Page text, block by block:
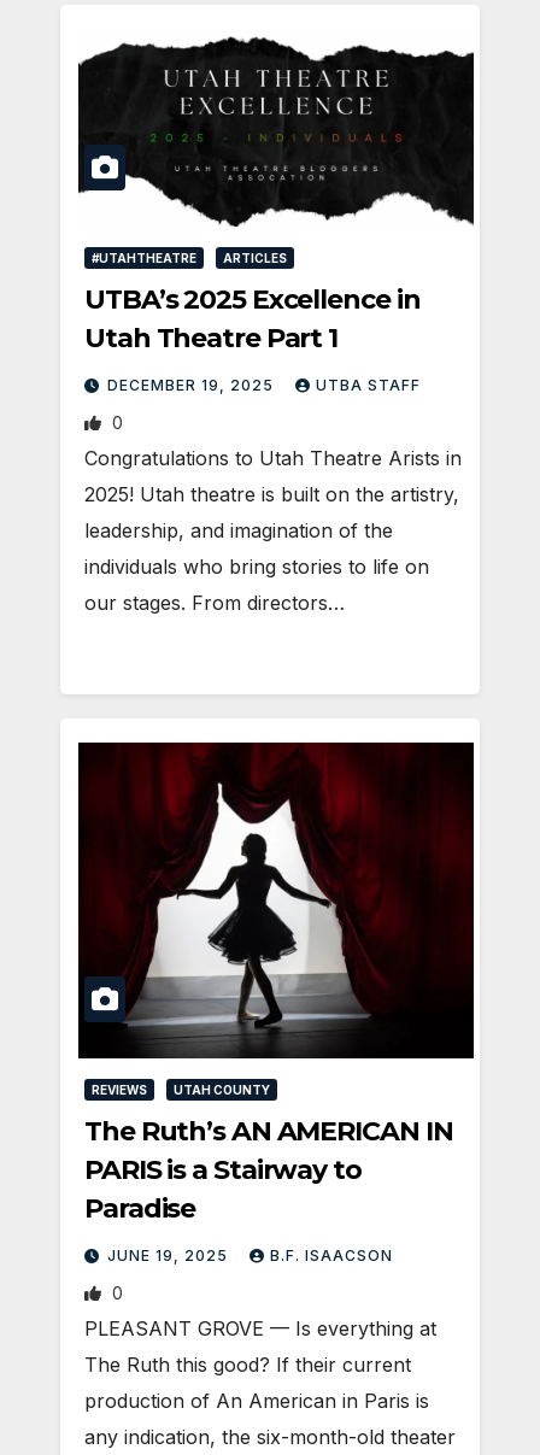
#UTAHTHEATRE ARTICLES
UTBA’s 2025 Excellence in
Utah Theatre Part 1
DECEMBER 19, 2025 UTBA STAFF
0
Congratulations to Utah Theatre Arists in
2025! Utah theatre is built on the artistry,
leadership, and imagination of the
individuals who bring stories to life on
our stages. From directors…
REVIEWS UTAH COUNTY
The Ruth’s AN AMERICAN IN
PARIS is a Stairway to
Paradise
JUNE 19, 2025 B.F. ISAACSON
0
PLEASANT GROVE — Is everything at
The Ruth this good? If their current
production of An American in Paris is
any indication, the six-month-old theater